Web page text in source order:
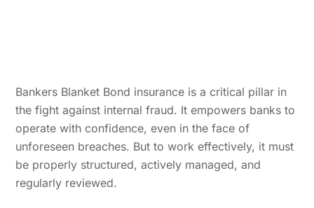
Bankers Blanket Bond insurance is a critical pillar in
the fight against internal fraud. It empowers banks to
operate with confidence, even in the face of
unforeseen breaches. But to work effectively, it must
be properly structured, actively managed, and
regularly reviewed.